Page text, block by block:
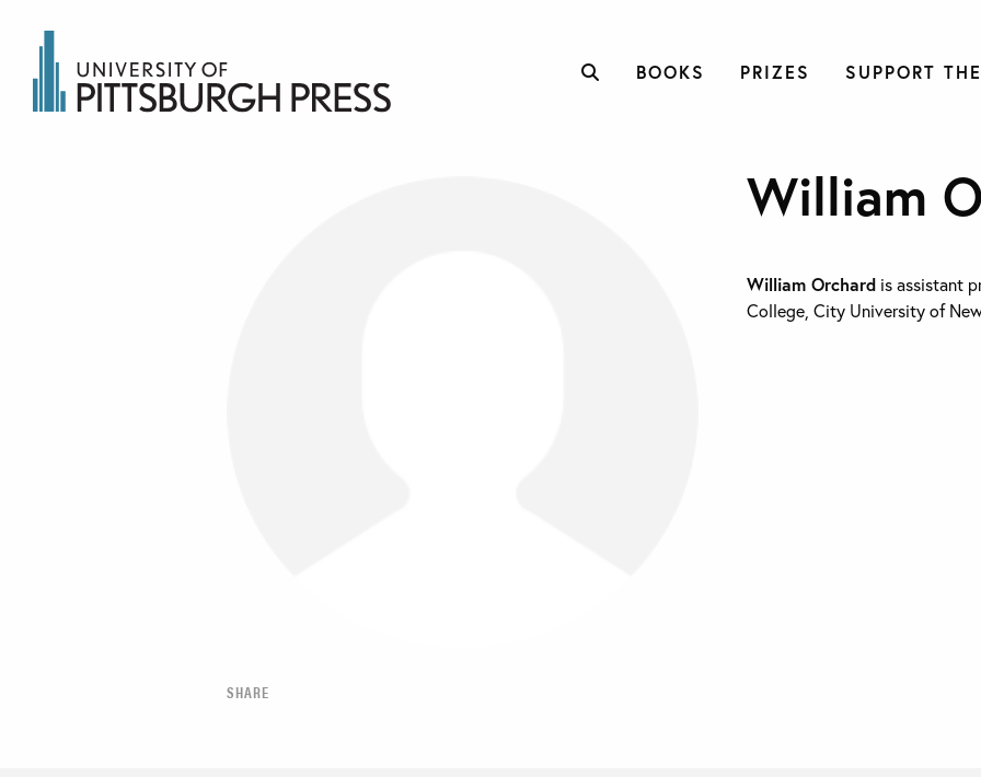
BOOKS PRIZES SUPPORT
SHARE
William
William Orchard is assistant
College, City University of